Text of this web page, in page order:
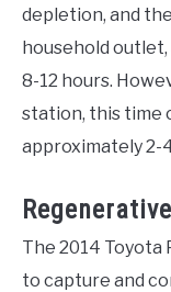
depletion, and
household
8-12 hours.
station, this time
approximately 2-
The 2014
to capture and